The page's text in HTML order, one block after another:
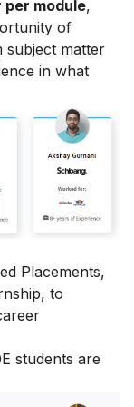
module,
of
subject matter
in what
Placements,
to
students are